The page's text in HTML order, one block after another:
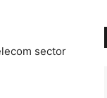
sector